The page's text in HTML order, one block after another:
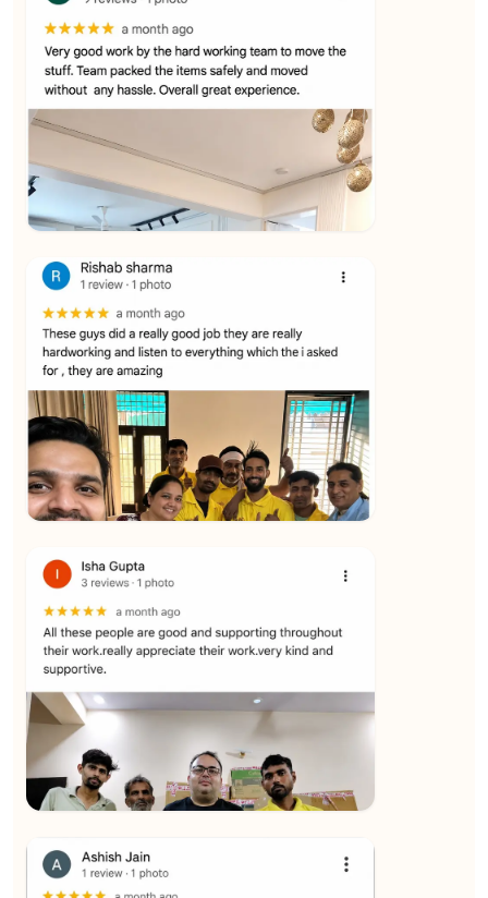
★★★★★Vijay Raghavan
★★★★★